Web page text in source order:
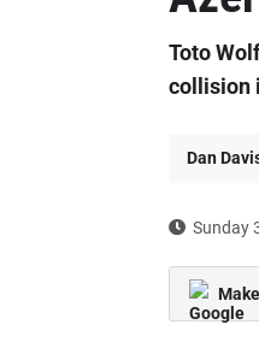
Toto
collision
Dan
Sunday